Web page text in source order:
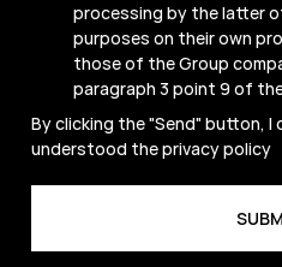
processing by the latter
purposes on their own
those of the Group
paragraph 3 point 9 of
By clicking the "Send" button, I
understood theprivacy policy